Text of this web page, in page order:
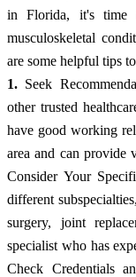
in Florida, it's time
musculoskeletal
are some helpful tips
1. Seek
other trusted
have good working
area and can provide
Consider Your
different
surgery, joint
specialist who has
Check Credentials